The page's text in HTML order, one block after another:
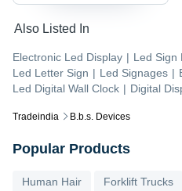
Tradeindia B.b.s. Devices
Also Listed In
Electronic Led Display | Led Sign
Led Letter Sign | Led Signages |
Led Digital Wall Clock | Digital
Popular Products
Human Hair Forklift Trucks